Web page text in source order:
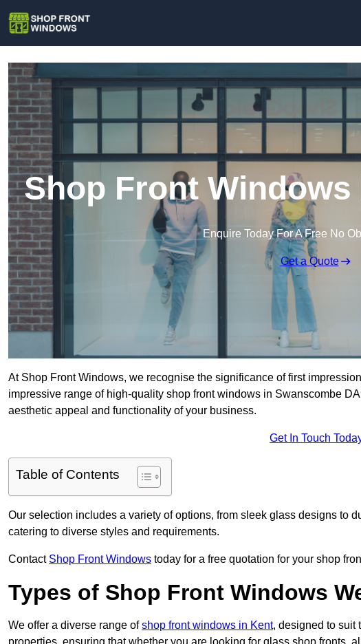
Shop Front
Enquire Today For A Free No
Get a Quote
At Shop Front Windows, we recognise the significance of first
impressive range of high-quality shop front windows in Swanscombe
aesthetic appeal and functionality of your business.
Get In Touch
Table of Contents
Our selection includes a variety of options, from sleek glass designs to
catering to diverse styles and requirements.
Contact Shop Front Windows today for a free quotation for your shop
Types of Shop Front Windows
We offer a diverse range ofshop front windows in Kent, designed to suit